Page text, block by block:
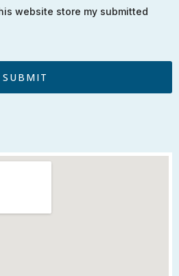
website store my submitted
SUBMIT